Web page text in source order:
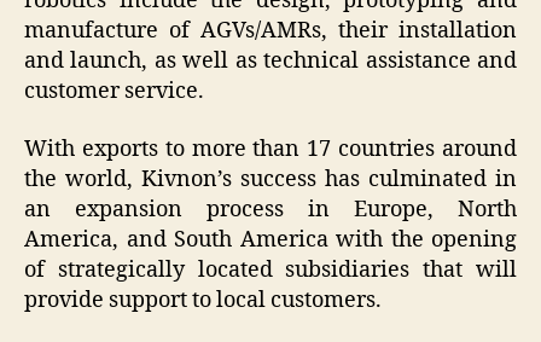
manufacture of AGVs/AMRs, their installation
and launch, as well as technical assistance and
customer service.
With exports to more than 17 countries around
the world, Kivnon’s success has culminated in
an expansion process in Europe, North
America, and South America with the opening
of strategically located subsidiaries that will
provide support to local customers.